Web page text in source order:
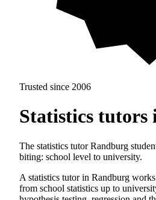
Trusted since 2006
Statistics tutors
The statistics tutor Randburg
biting: school level to university.
A statistics tutor in Randburg
from school statistics up to